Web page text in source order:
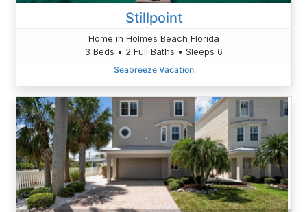
Stillpoint
Home in Holmes Beach Florida
3 Beds • 2 Full Baths • Sleeps 6
Seabreeze Vacation